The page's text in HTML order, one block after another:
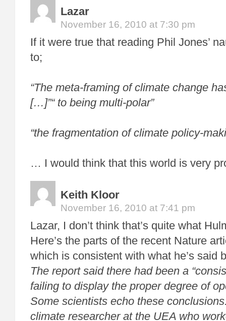
Lazar
November 16, 2010 at 7:30 pm
If it were true that reading Phil Jones’
to;
“The meta-framing of climate change
[…]”“ to being multi-polar”
“the fragmentation of climate policy-
… I would think that this world is very
Keith Kloor
November 16, 2010 at 7:41 pm
Lazar, I don’t think that’s quite what
Here’s the parts of the recent Nature
which is consistent with what he’s said
The report said there had been a
failing to display the proper degree of
Some scientists echo these
climate researcher at the UEA who